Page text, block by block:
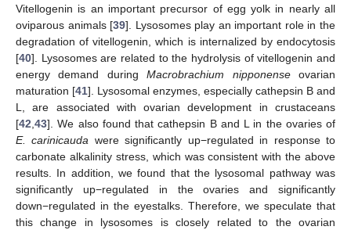
Vitellogenin is an important precursor of egg yolk in nearly all
oviparous animals [39]. Lysosomes play an important role in the
degradation of vitellogenin, which is internalized by endocytosis
[40]. Lysosomes are related to the hydrolysis of vitellogenin and
energy demand duringMacrobrachium nipponenseovarian
maturation [41]. Lysosomal enzymes, especially cathepsin B and
L, are associated with ovarian development in crustaceans
[42 43]. We also found that cathepsin B and L in the ovaries of
E. carinicauda were significantly up−regulated in response to
carbonate alkalinity stress, which was consistent with the above
results. In addition, we found that the lysosomal pathway was
significantly up−regulated in the ovaries and significantly
down−regulated in the eyestalks. Therefore, we speculate that
this change in lysosomes is closely related to the ovarian